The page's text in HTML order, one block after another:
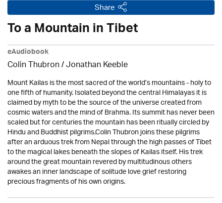
Share
To a Mountain in Tibet
eAudiobook
Colin Thubron / Jonathan Keeble
Mount Kailas is the most sacred of the world’s mountains - holy to
one fifth of humanity. Isolated beyond the central Himalayas it is
claimed by myth to be the source of the universe created from
cosmic waters and the mind of Brahma. Its summit has never been
scaled but for centuries the mountain has been ritually circled by
Hindu and Buddhist pilgrims.Colin Thubron joins these pilgrims
after an arduous trek from Nepal through the high passes of Tibet
to the magical lakes beneath the slopes of Kailas itself. His trek
around the great mountain revered by multitudinous others
awakes an inner landscape of solitude love grief restoring
precious fragments of his own origins.